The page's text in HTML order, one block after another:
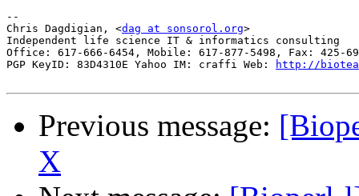
--
Chris Dagdigian, <dag at sonsorol.org>
Independent life science IT & informatics consulting
Office: 617-666-6454, Mobile: 617-877-5498, Fax: 425-
PGP KeyID: 83D4310E Yahoo IM: craffi Web:
http://
Previous message:
X